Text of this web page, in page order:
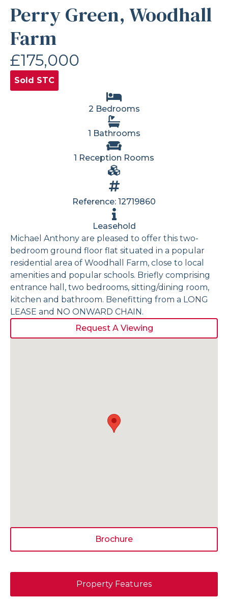
Perry Green, Woodhall
Farm
£175,000
Sold STC
2 Bedrooms
1 Bathrooms
1 Reception Rooms
Reference: 12719860
Leasehold
Michael Anthony are pleased to offer this two-
bedroom ground floor flat situated in a popular
residential area of Woodhall Farm, close to local
amenities and popular schools. Briefly comprising
entrance hall, two bedrooms, sitting/dining room,
kitchen and bathroom. Benefitting from a LONG
LEASE and NO ONWARD CHAIN.
Request A Viewing
Brochure
Property Features